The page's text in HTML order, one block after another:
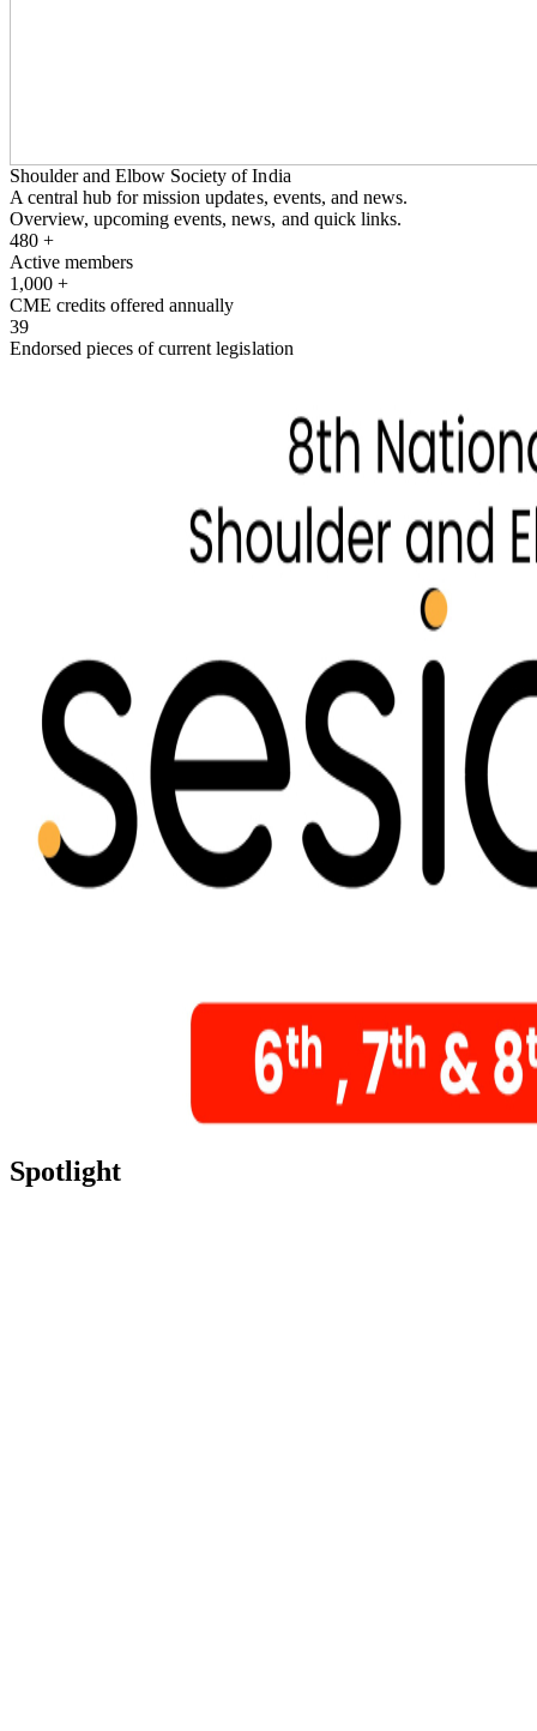
Shoulder and Elbow Society of India
A central hub for mission updates, events, and news.
Overview, upcoming events, news, and quick links.
480 +
Active members
1,000 +
CME credits offered annually
39
Endorsed pieces of current legislation
Spotlight